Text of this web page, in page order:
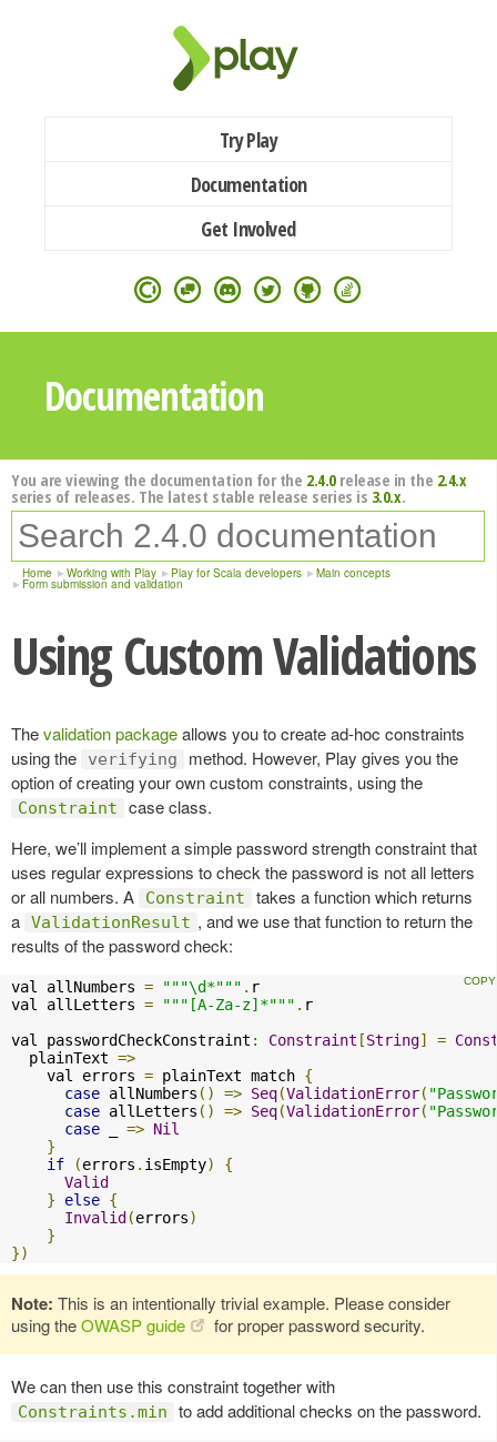
Try Play
Documentation
Get Involved
Documentation
You are viewing the documentation for the 2.4.0release in the 2.4.x
series of releases. The latest stable release series is 3.0.x.
Home Working with Play Play for Scala developers Main concepts
Form submission and validation
Using Custom Validations
Thevalidation packageallows you to create ad-hoc constraints
using the
verifying
method. However, Play gives you the
option of creating your own custom constraints, using the
Constraint
case class.
Here, we’ll implement a simple password strength constraint that
uses regular expressions to check the password is not all letters
or all numbers. A
Constraint
takes a function which returns
a ValidationResult , and we use that function to return the
results of the password check:
val allNumbers = """\d*""" . r
val allLetters = """[A-Za-z]*""" . r
val passwordCheckConstraint : Constraint [String] =
  plainText
=>
    val errors
= plainText match {
case allNumbers () => Seq(ValidationError(
case allLetters () => Seq(ValidationError(
case
=> Nil
}
if
(errors . isEmpty)
{
Valid
}
else {
Invalid (errors)
}
})
Note: This is an intentionally trivial example. Please consider
using theOWASP guide for proper password security.
We can then use this constraint together with
Constraints.min to add additional checks on the password.